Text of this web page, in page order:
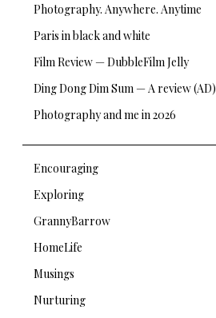
Photography. Anywhere. Anytime
Paris in black and white
Film Review — DubbleFilm Jelly
Ding Dong Dim Sum — A review (AD)
Photography and me in 2026
Encouraging
Exploring
GrannyBarrow
HomeLife
Musings
Nurturing